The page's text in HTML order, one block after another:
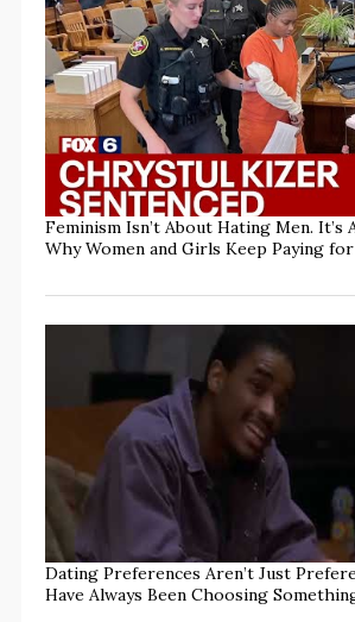
Feminism Isn’t About Hating Men. It’s
Why Women and Girls Keep Paying for
Dating Preferences Aren’t Just
Have Always Been Choosing